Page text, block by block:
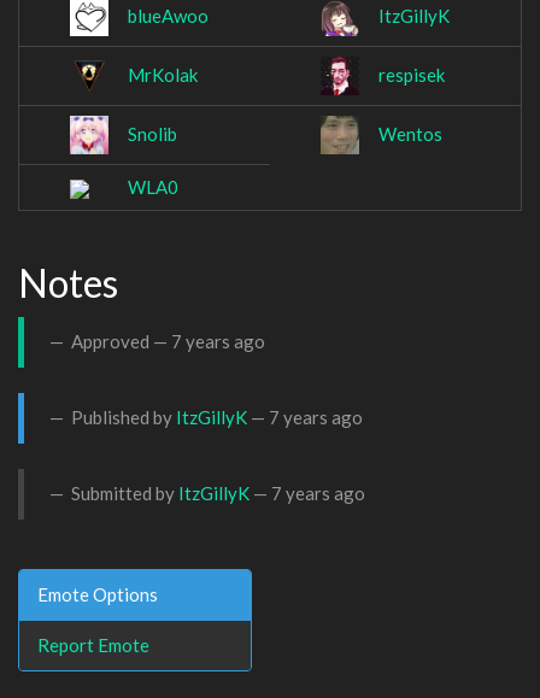
blueAwoo ItzGillyK
MrKolak respisek
Snolib Wentos
WLA0
Notes
Approved — 7 years ago
Published by ItzGillyK — 7 years ago
Submitted by ItzGillyK — 7 years ago
Emote Options
Report Emote